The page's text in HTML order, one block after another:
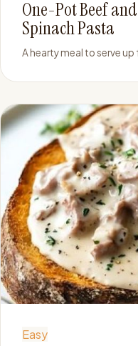
One-Pot Beef
Spinach Pasta
A hearty meal to serve up
Easy